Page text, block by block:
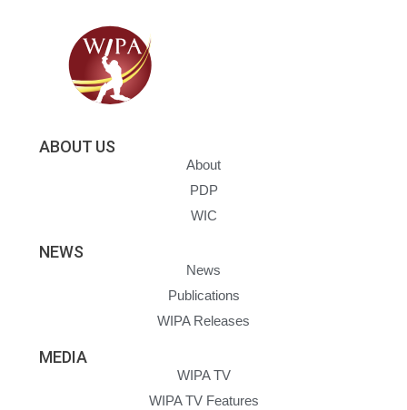
ABOUT US
About
PDP
WIC
NEWS
News
Publications
WIPA Releases
MEDIA
WIPA TV
WIPA TV Features